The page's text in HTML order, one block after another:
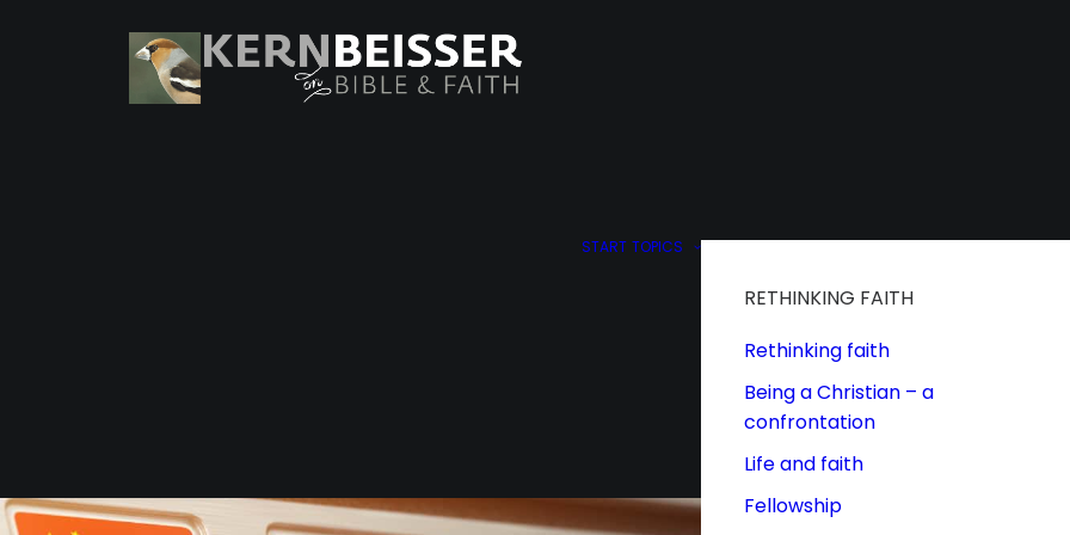
START TOPICS
RETHINKING FAITH
Rethinking faith
Being a Christian – a
confrontation
Life and faith
Fellowship